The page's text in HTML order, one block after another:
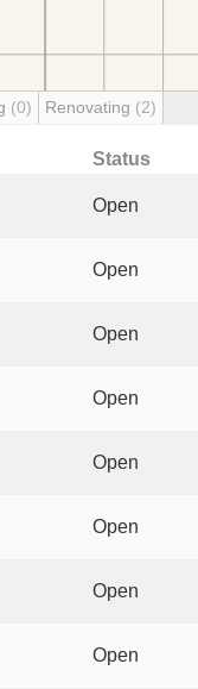
(0) Renovating (2)
Status
Open
Open
Open
Open
Open
Open
Open
Open